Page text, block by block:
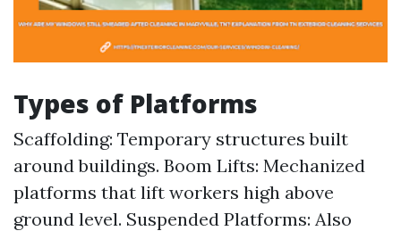
Types of Platforms
Scaffolding: Temporary structures built
around buildings. Boom Lifts: Mechanized
platforms that lift workers high above
ground level. Suspended Platforms: Also